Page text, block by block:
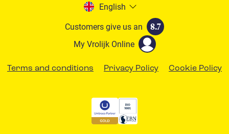
English
Customers give us an
8.7
My Vrolijk Online
Terms and conditions Privacy Policy Cookie Policy